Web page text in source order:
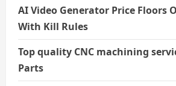
AI Video Generator Price Floors
With Kill Rules
Top quality CNC machining
Parts